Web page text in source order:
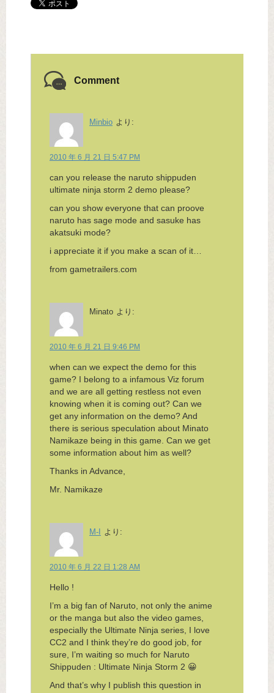
Comment
Minbio より:
2010 年 6 月 21 日 5:47 PM
can you release the naruto shippuden
ultimate ninja storm 2 demo please?
can you show everyone that can proove
naruto has sage mode and sasuke has
akatsuki mode?
i appreciate it if you make a scan of it…
from gametrailers.com
Minato より:
2010 年 6 月 21 日 9:46 PM
when can we expect the demo for this
game? I belong to a infamous Viz forum
and we are all getting restless not even
knowing when it is coming out? Can we
get any information on the demo? And
there is serious speculation about Minato
Namikaze being in this game. Can we get
some information about him as well?
Thanks in Advance,
Mr. Namikaze
M-I より:
2010 年 6 月 22 日 1:28 AM
Hello !
I’m a big fan of Naruto, not only the anime
or the manga but also the video games,
especially the Ultimate Ninja series, I love
CC2 and I think they’re do good job, for
sure, I’m waiting so much for Naruto
Shippuden : Ultimate Ninja Storm 2 😀
And that’s why I publish this question in